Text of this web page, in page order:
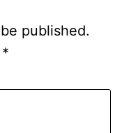
published.
*